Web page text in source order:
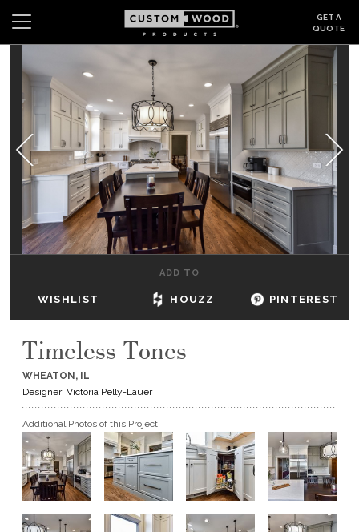
GET A
QUOTE
Search
CABINETS
GALLERY
BE INSPIRED
HOW TO
DEALERS & SHOWROOMS
GET A QUOTE
BECOME A DEALER
ADD TO
WISHLIST HOUZZ PINTEREST
Timeless Tones
WHEATON, IL
Designer: Victoria Pelly-Lauer
Additional Photos of this Project